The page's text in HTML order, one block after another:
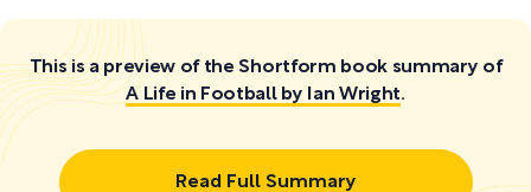
This is a preview of the Shortform book summary of
A Life in Football by Ian Wright.
Read Full Summary